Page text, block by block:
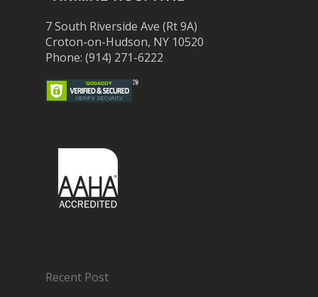
7 South Riverside Ave (Rt 9A)
Croton-on-Hudson, NY 10520
Phone: (914) 271-6222
Recent Post